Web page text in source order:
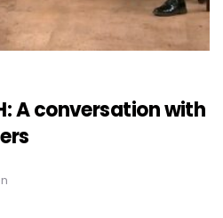
A conversation with